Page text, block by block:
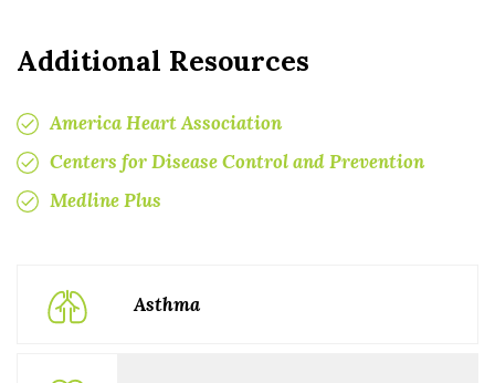
Additional Resources
America Heart Association
Centers for Disease Control and Prevention
Medline Plus
Asthma